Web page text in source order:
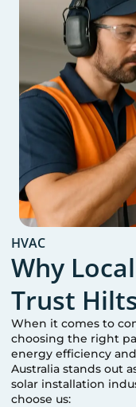
HVAC
Why
Trust
When it comes to
choosing the right
energy efficiency
Australia stands out
solar installation
choose us: